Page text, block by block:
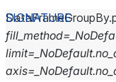
DataFrameGroupBy.
fill_method=
limit=
axis=